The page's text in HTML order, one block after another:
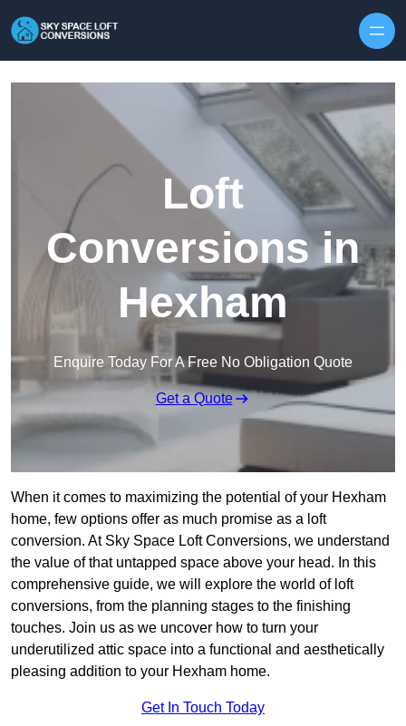
Loft
Conversions in
Hexham
Enquire Today For A Free No Obligation Quote
Get a Quote
When it comes to maximizing the potential of your Hexham
home, few options offer as much promise as a loft
conversion. At Sky Space Loft Conversions, we understand
the value of that untapped space above your head. In this
comprehensive guide, we will explore the world of loft
conversions, from the planning stages to the finishing
touches. Join us as we uncover how to turn your
underutilized attic space into a functional and aesthetically
pleasing addition to your Hexham home.
Get In Touch Today